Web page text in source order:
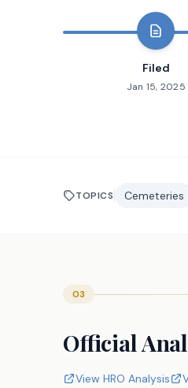
Filed
Jan 15, 2025
TOPICS Cemeteries
03
Official
View HRO Analysis